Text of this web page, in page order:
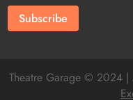
Theatre Garage © 2024 |